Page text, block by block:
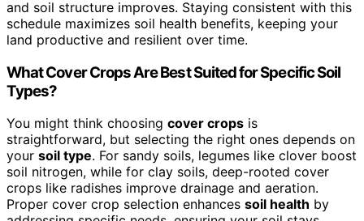
and soil structure improves. Staying consistent with this
schedule maximizes soil health benefits, keeping your
land productive and resilient over time.
What Cover Crops Are Best Suited for Specific Soil
Types?
You might think choosing cover crops is
straightforward, but selecting the right ones depends on
your soil type. For sandy soils, legumes like clover boost
soil nitrogen, while for clay soils, deep-rooted cover
crops like radishes improve drainage and aeration.
Proper cover crop selection enhances soil health by